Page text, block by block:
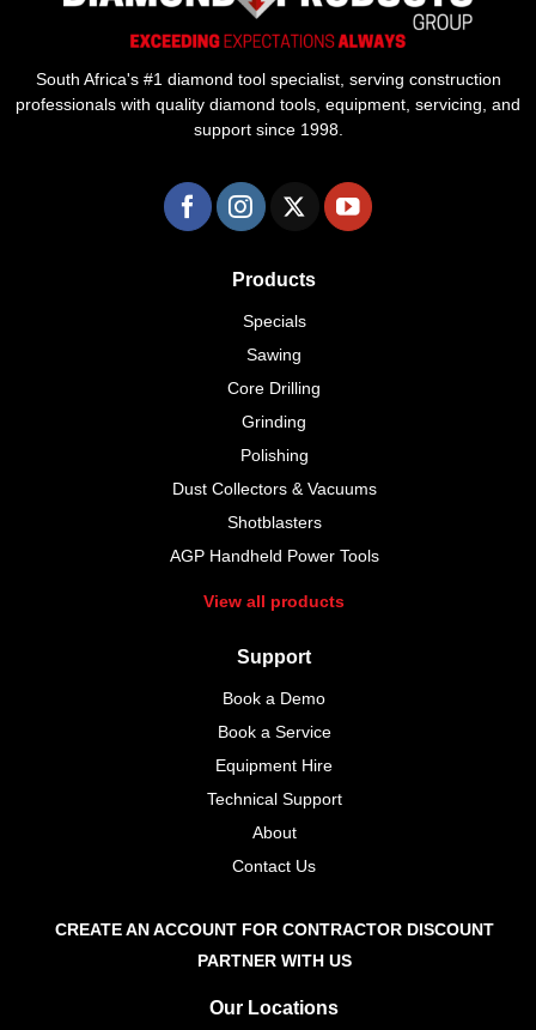
South Africa's #1 diamond tool specialist, serving construction
professionals with quality diamond tools, equipment, servicing, and
support since 1998.
Products
Specials
Sawing
Core Drilling
Grinding
Polishing
Dust Collectors & Vacuums
Shotblasters
AGP Handheld Power Tools
View all products
Support
Book a Demo
Book a Service
Equipment Hire
Technical Support
About
Contact Us
CREATE AN ACCOUNT FOR CONTRACTOR DISCOUNT
PARTNER WITH US
Our Locations